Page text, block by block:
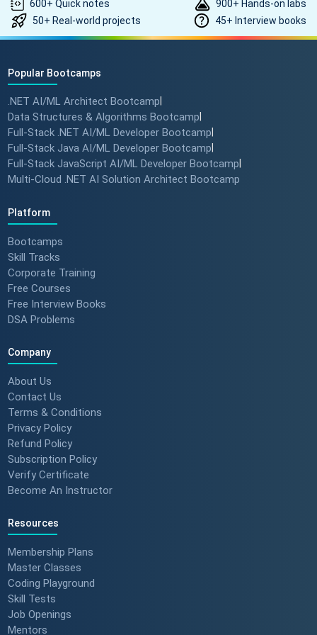
600+ Quick notes
900+ Hands-on labs
50+ Real-world projects
45+ Interview books
Popular Bootcamps
.NET AI/ML Architect Bootcamp
Data Structures & Algorithms Bootcamp
Full-Stack .NET AI/ML Developer Bootcamp
Full-Stack Java AI/ML Developer Bootcamp
Full-Stack JavaScript AI/ML Developer Bootcamp
Multi-Cloud .NET AI Solution Architect Bootcamp
Platform
Bootcamps
Skill Tracks
Corporate Training
Free Courses
Free Interview Books
DSA Problems
Company
About Us
Contact Us
Terms & Conditions
Privacy Policy
Refund Policy
Subscription Policy
Verify Certificate
Become An Instructor
Resources
Membership Plans
Master Classes
Coding Playground
Skill Tests
Job Openings
Mentors